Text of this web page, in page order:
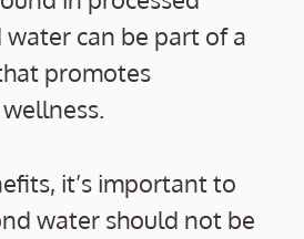
can be part of a
promotes
it’s important to
water should not be